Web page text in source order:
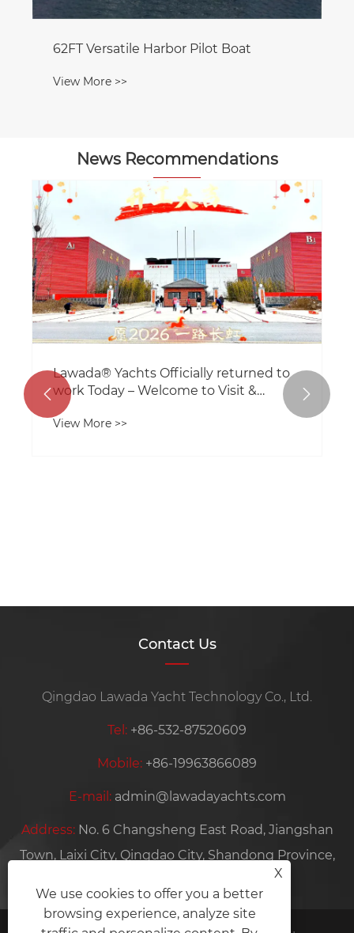
62FT Versatile Harbor Pilot Boat
View More >>
News Recommendations
Lawada® Yachts Officially returned to
work Today – Welcome to Visit &
Collaborate
View More >>
 
Contact Us
Qingdao Lawada Yacht Technology Co., Ltd.
Tel: +86-532-87520609
Mobile: +86-19963866089
E-mail: admin@lawadayachts.com
Address: No. 6 Changsheng East Road, Jiangshan
Town, Laixi City, Qingdao City, Shandong Province,
X
We use cookies to offer you a better
browsing experience, analyze site